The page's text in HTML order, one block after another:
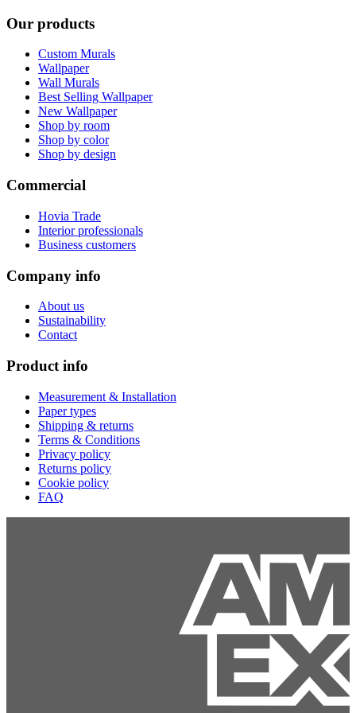
Our products
Custom Murals
Wallpaper
Wall Murals
Best Selling Wallpaper
New Wallpaper
Shop by room
Shop by color
Shop by design
Commercial
Hovia Trade
Interior professionals
Business customers
Company info
About us
Sustainability
Contact
Product info
Measurement & Installation
Paper types
Shipping & returns
Terms & Conditions
Privacy policy
Returns policy
Cookie policy
FAQ